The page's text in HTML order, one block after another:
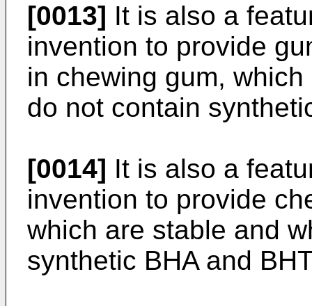
[0013] It is also a
invention to provide
in chewing gum,
do not contain
[0014] It is also a
invention to provide
which are stable and
synthetic BHA and